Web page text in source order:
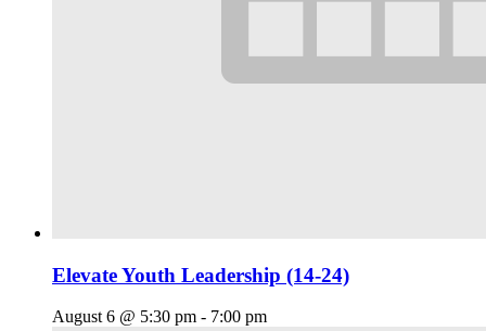
Elevate Youth Leadership (14-24)
August 6 @ 5:30 pm - 7:00 pm